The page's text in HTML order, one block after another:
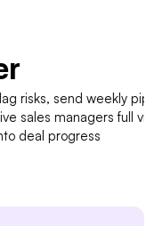
weekly pipeline
full visibility